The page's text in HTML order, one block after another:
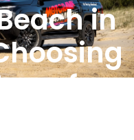
in
for